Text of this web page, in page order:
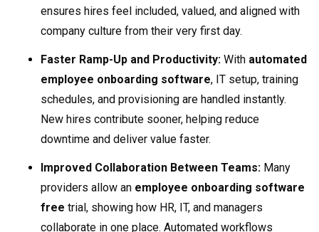
ensures hires feel included, valued, and aligned with
company culture from their very first day.
Faster Ramp-Up and Productivity: With automated
employee onboarding software, IT setup, training
schedules, and provisioning are handled instantly.
New hires contribute sooner, helping reduce
downtime and deliver value faster.
Improved Collaboration Between Teams: Many
providers allow an employee onboarding software
free trial, showing how HR, IT, and managers
collaborate in one place. Automated workflows